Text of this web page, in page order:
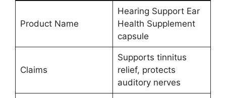
Product Name
Hearing Support Ear
Health Supplement
capsule
Claims
Supports tinnitus
relief, protects
auditory nerves